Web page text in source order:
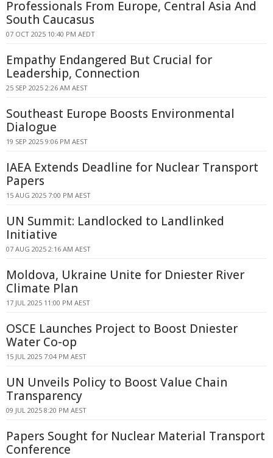
Professionals From Europe, Central Asia And
South Caucasus
07 OCT 2025 10:40 PM AEDT
Empathy Endangered But Crucial for
Leadership, Connection
25 SEP 2025 2:26 AM AEST
Southeast Europe Boosts Environmental
Dialogue
19 SEP 2025 9:06 PM AEST
IAEA Extends Deadline for Nuclear Transport
Papers
15 AUG 2025 7:00 PM AEST
UN Summit: Landlocked to Landlinked
Initiative
07 AUG 2025 2:16 AM AEST
Moldova, Ukraine Unite for Dniester River
Climate Plan
17 JUL 2025 11:00 PM AEST
OSCE Launches Project to Boost Dniester
Water Co-op
15 JUL 2025 7:04 PM AEST
UN Unveils Policy to Boost Value Chain
Transparency
09 JUL 2025 8:20 PM AEST
Papers Sought for Nuclear Material Transport
Conference